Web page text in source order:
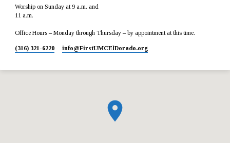
Worship on Sunday at 9 a.m. and
11 a.m.
Office Hours – Monday through Thursday – by appointment at this time.
(316) 321-6220 info​@FirstUMCElDorado.org